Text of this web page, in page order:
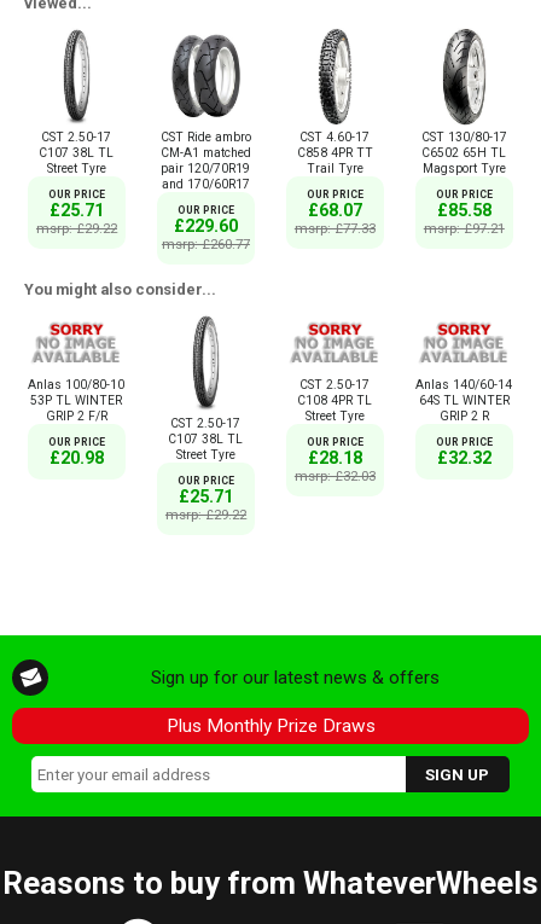
CST 2.50-17
C107 38L TL
Street Tyre
OUR PRICE
£25.71
msrp: £29.22
CST Ride ambro
CM-A1 matched
pair 120/70R19
and 170/60R17
OUR PRICE
£229.60
msrp: £260.77
CST 4.60-17
C858 4PR TT
Trail Tyre
OUR PRICE
£68.07
msrp: £77.33
CST 130/80-17
C6502 65H TL
Magsport Tyre
OUR PRICE
£85.58
msrp: £97.21
You might also consider...
Anlas 100/80-10
53P TL WINTER
GRIP 2 F/R
OUR PRICE
£20.98
CST 2.50-17
C107 38L TL
Street Tyre
OUR PRICE
£25.71
msrp: £29.22
CST 2.50-17
C108 4PR TL
Street Tyre
OUR PRICE
£28.18
msrp: £32.03
Anlas 140/60-14
64S TL WINTER
GRIP 2 R
OUR PRICE
£32.32
Sign up for our latest news & offers
Plus Monthly Prize Draws
Reasons to buy from WhateverWheels